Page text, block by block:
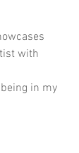
with
in my